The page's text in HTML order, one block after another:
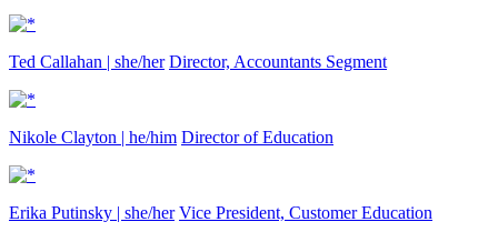
Ted Callahan | she/her Director, Accountants Segment
Nikole Clayton | he/him Director of Education
Erika Putinsky | she/her Vice President, Customer Education